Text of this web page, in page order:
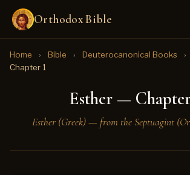
Orthodox Bible
Home › Bible › Deuterocanonical Books ›
Chapter 1
Esther —
Esther (Greek) — from the Septuagint